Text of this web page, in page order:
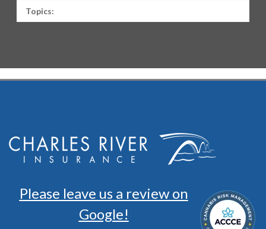
Topics:
Please leave us a review on
Google!